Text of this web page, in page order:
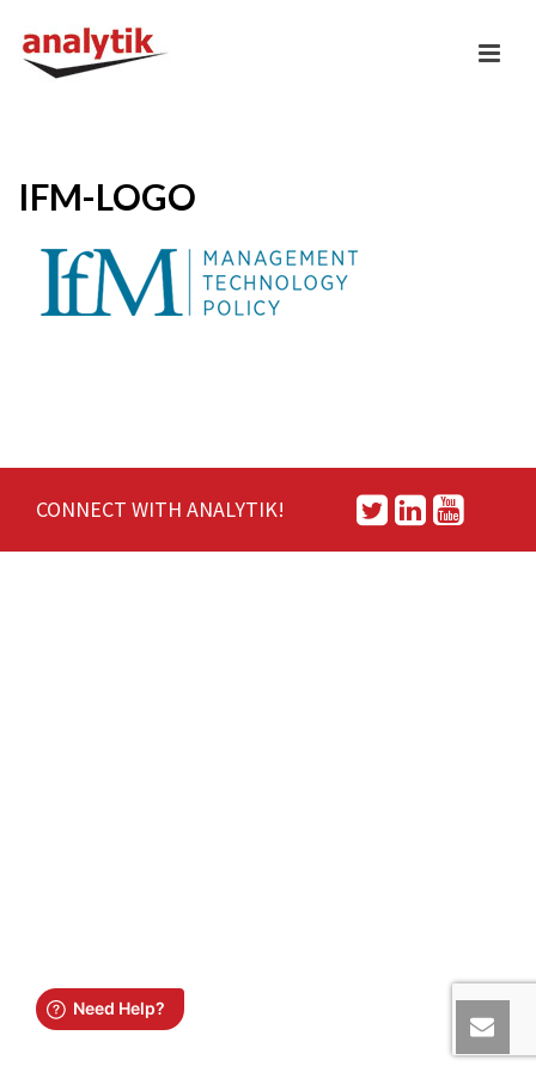
IFM-LOGO
CONNECT WITH ANALYTIK!